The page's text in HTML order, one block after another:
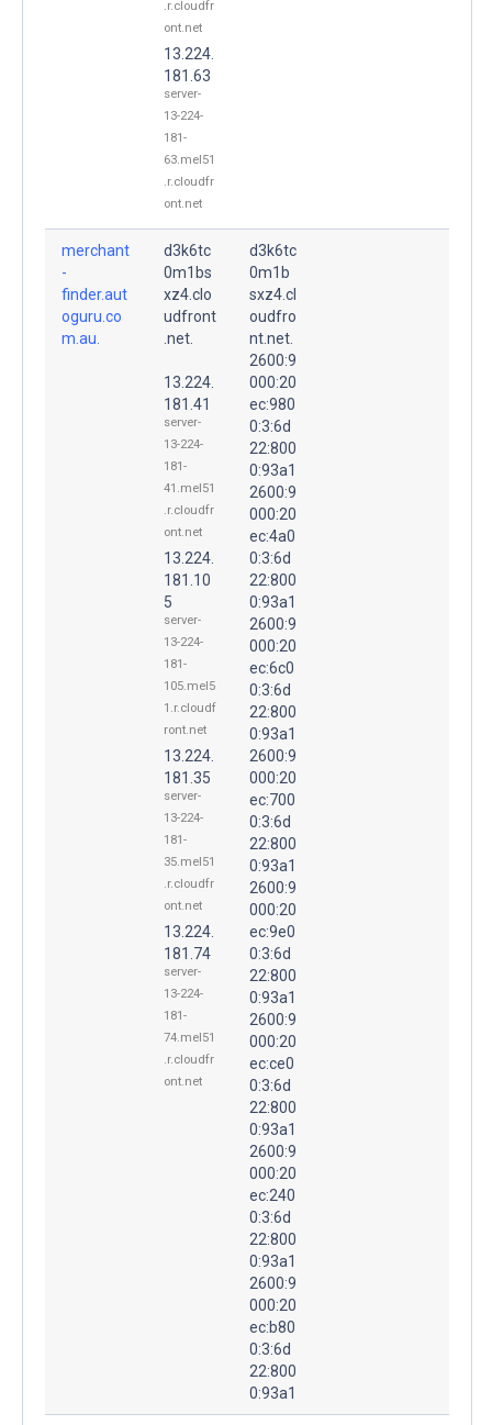
.r.cloudfr
ont.net
13.224.
181.63
server-
13-224-
181-
63.mel51
.r.cloudfr
ont.net
merchant
-
finder.aut
oguru.co
m.au.
d3k6tc
0m1bs
xz4.clo
udfront
.net.
13.224.
181.41
server-
13-224-
181-
41.mel51
.r.cloudfr
ont.net
13.224.
181.10
5
server-
13-224-
181-
105.mel5
1.r.cloudf
ront.net
13.224.
181.35
server-
13-224-
181-
35.mel51
.r.cloudfr
ont.net
13.224.
181.74
server-
13-224-
181-
74.mel51
.r.cloudfr
ont.net
d3k6tc
0m1b
sxz4.cl
oudfro
nt.net.
2600:9
000:20
ec:980
0:3:6d
22:800
0:93a1
2600:9
000:20
ec:4a0
0:3:6d
22:800
0:93a1
2600:9
000:20
ec:6c0
0:3:6d
22:800
0:93a1
2600:9
000:20
ec:700
0:3:6d
22:800
0:93a1
2600:9
000:20
ec:9e0
0:3:6d
22:800
0:93a1
2600:9
000:20
ec:ce0
0:3:6d
22:800
0:93a1
2600:9
000:20
ec:240
0:3:6d
22:800
0:93a1
2600:9
000:20
ec:b80
0:3:6d
22:800
0:93a1